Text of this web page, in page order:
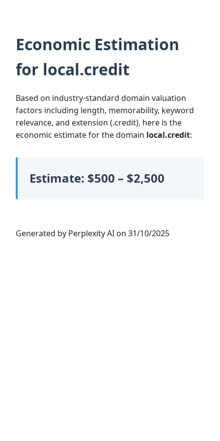
Economic Estimation
for local.credit
Based on industry-standard domain valuation
factors including length, memorability, keyword
relevance, and extension (.credit), here is the
economic estimate for the domain local.credit:
Estimate: $500 – $2,500
Generated by Perplexity AI on 31/10/2025